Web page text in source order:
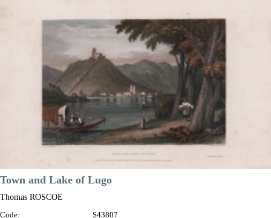
Florence
Quick view
VIEW DETAILS
Town and Lake of Lugo
Thomas ROSCOE
Code:
S43807